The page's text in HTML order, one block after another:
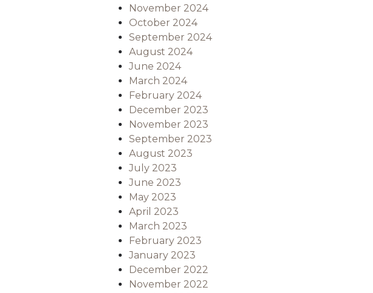
November 2024
October 2024
September 2024
August 2024
June 2024
March 2024
February 2024
December 2023
November 2023
September 2023
August 2023
July 2023
June 2023
May 2023
April 2023
March 2023
February 2023
January 2023
December 2022
November 2022